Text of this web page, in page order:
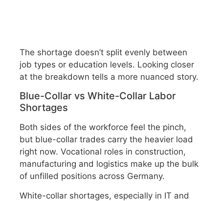
The shortage doesn’t split evenly between
job types or education levels. Looking closer
at the breakdown tells a more nuanced story.
Blue-Collar vs White-Collar Labor
Shortages
Both sides of the workforce feel the pinch,
but blue-collar trades carry the heavier load
right now. Vocational roles in construction,
manufacturing and logistics make up the bulk
of unfilled positions across Germany.
White-collar shortages, especially in IT and